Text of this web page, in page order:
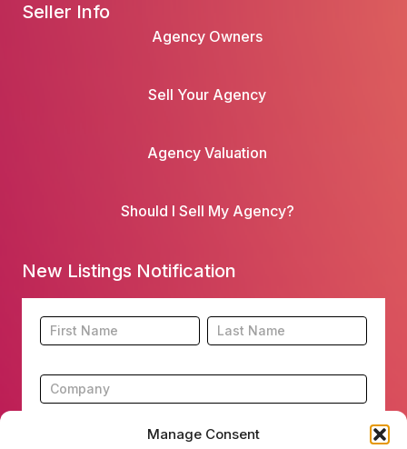
Manage Consent
Seller Info
Agency Owners
Sell Your Agency
Agency Valuation
Should I Sell My Agency?
New Listings Notification
Footer
New
Listing
Subscription
Name Name